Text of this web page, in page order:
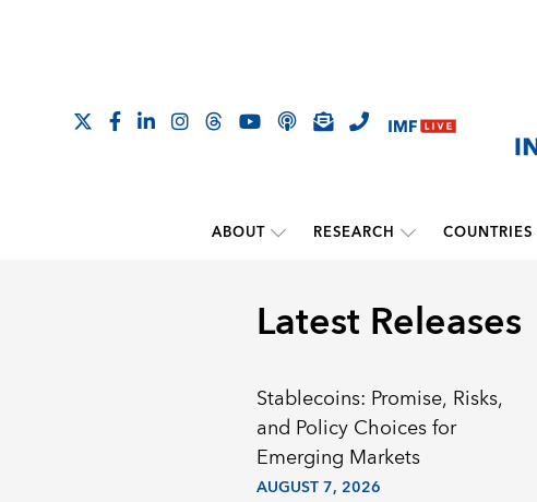
ABOUT RESEARCH COUNTRIES
Latest Releases
Stablecoins: Promise, Risks,
and Policy Choices for
Emerging Markets
AUGUST 7, 2026